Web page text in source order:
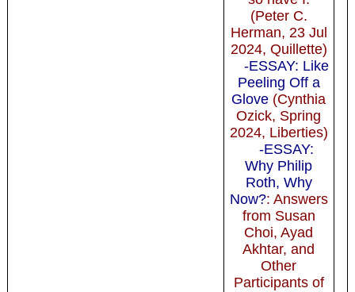
(Peter C.
Herman, 23 Jul
2024, Quillette)
-ESSAY: Like
Peeling Off a
Glove (Cynthia
Ozick, Spring
2024, Liberties)
-ESSAY:
Why Philip
Roth, Why
Now?: Answers
from Susan
Choi, Ayad
Akhtar, and
Other
Participants of